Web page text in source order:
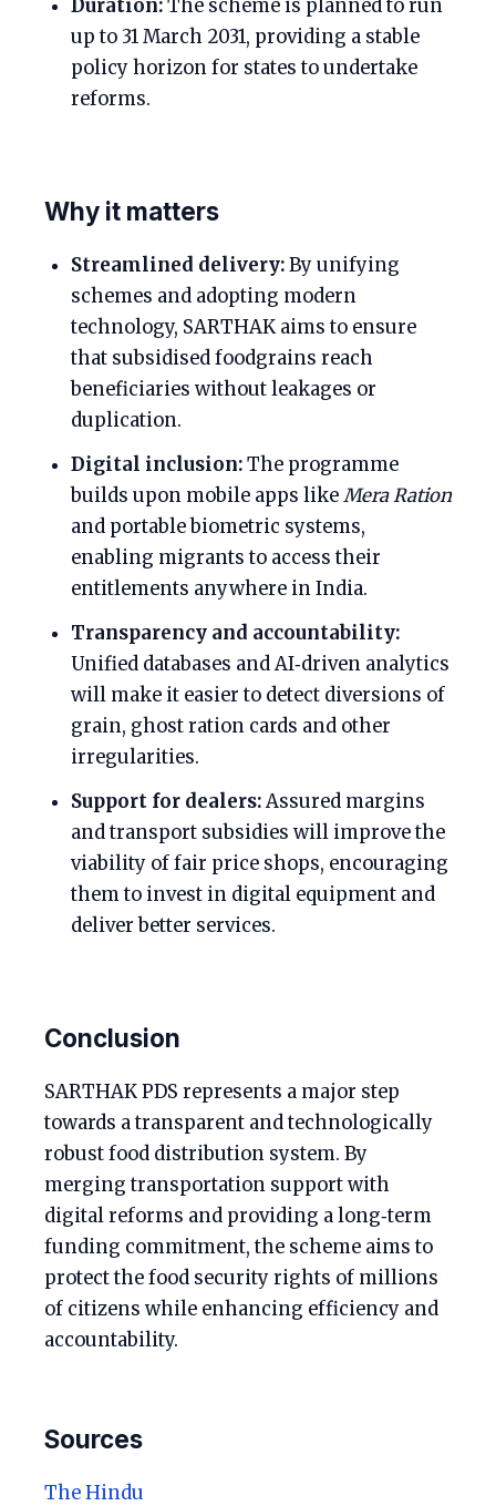
Duration:The scheme is planned to run
up to 31 March 2031, providing a stable
policy horizon for states to undertake
reforms.
Why it matters
Streamlined delivery:By unifying
schemes and adopting modern
technology, SARTHAK aims to ensure
that subsidised foodgrains reach
beneficiaries without leakages or
duplication.
Digital inclusion:The programme
builds upon mobile apps likeMera Ration
and portable biometric systems,
enabling migrants to access their
entitlements anywhere in India.
Transparency and accountability:
Unified databases and AI‑driven analytics
will make it easier to detect diversions of
grain, ghost ration cards and other
irregularities.
Support for dealers:Assured margins
and transport subsidies will improve the
viability of fair price shops, encouraging
them to invest in digital equipment and
deliver better services.
Conclusion
SARTHAK PDS represents a major step
towards a transparent and technologically
robust food distribution system. By
merging transportation support with
digital reforms and providing a long‑term
funding commitment, the scheme aims to
protect the food security rights of millions
of citizens while enhancing efficiency and
accountability.
Sources
The Hindu